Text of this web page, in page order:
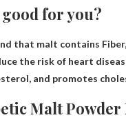
for you?
that malt contains
the risk of heart
and promotes
Malt Powder